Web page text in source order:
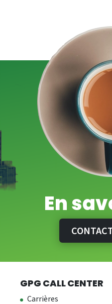
En
GPG CALL CENTER
Carrières